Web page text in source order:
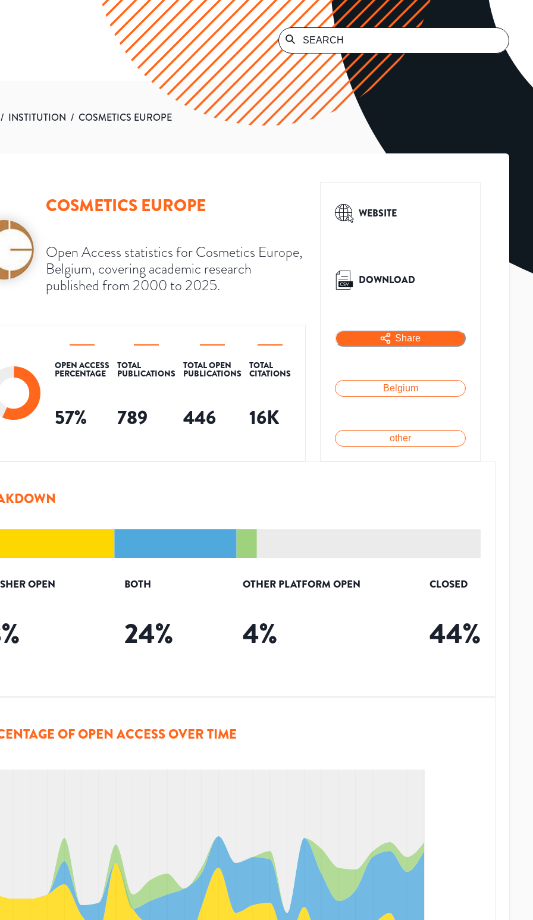
/ INSTITUTION / COSMETICS EUROPE
COSMETICS EUROPE
Open Access statistics for Cosmetics Europe,
Belgium, covering academic research
published from 2000 to 2025.
OPEN ACCESS
PERCENTAGE
57%
TOTAL
PUBLICATIONS
789
TOTAL OPEN
PUBLICATIONS
446
TOTAL
CITATIONS
16K
WEBSITE
DOWNLOAD
Share
Belgium
other
OPEN
%
BOTH
24%
OTHER PLATFORM OPEN
4%
CLOSED
44%
OF OPEN ACCESS OVER TIME